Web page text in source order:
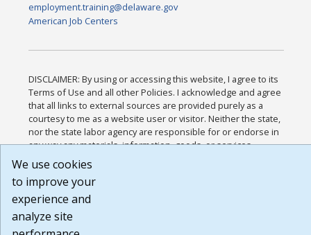
employment.training@delaware.gov
American Job Centers
DISCLAIMER: By using or accessing this website, I agree to its
Terms of Use and all other Policies. I acknowledge and agree
that all links to external sources are provided purely as a
courtesy to me as a website user or visitor. Neither the state,
nor the state labor agency are responsible for or endorse in
any way any materials, information, goods, or services
available through third-party linked sites, any privacy policies,
or any other practices of such sites. I acknowledge and agree
that the Terms of Use and all other Policies for this Website
are available to me, and I have read the
Build: 185cbd2bac10e1bc83ab283352c24c0a9f3fd098 ,
1.131
We use cookies
to improve your
experience and
analyze site